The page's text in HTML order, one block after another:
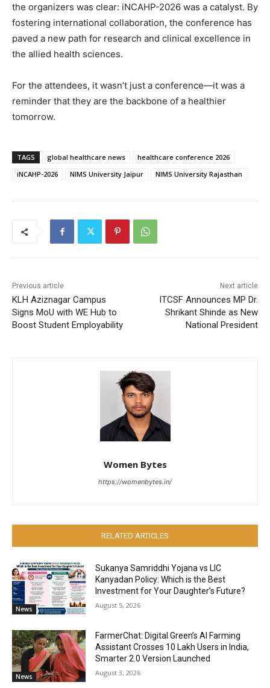
the organizers was clear: iNCAHP-2026 was a catalyst. By
fostering international collaboration, the conference has
paved a new path for research and clinical excellence in
the allied health sciences.
For the attendees, it wasn’t just a conference—it was a
reminder that they are the backbone of a healthier
tomorrow.
TAGS global healthcare news
healthcare conference 2026
iNCAHP-2026
NIMS University Jaipur NIMS University Rajasthan
Previous article
KLH Aziznagar Campus
Signs MoU with WE Hub to
Boost Student Employability
Next article
ITCSF Announces MP Dr.
Shrikant Shinde as New
National President
Women Bytes
https://womenbytes.in/
RELATED ARTICLES
News
Sukanya Samriddhi Yojana vs LIC
Kanyadan Policy: Which is the Best
Investment for Your Daughter’s Future?
August 5, 2026
News
FarmerChat: Digital Green’s AI Farming
Assistant Crosses 10 Lakh Users in India,
Smarter 2.0 Version Launched
August 3, 2026